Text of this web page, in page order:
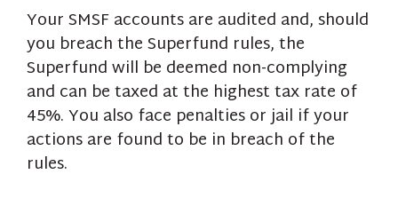
Your SMSF accounts are audited and, should
you breach the Superfund rules, the
Superfund will be deemed non-complying
and can be taxed at the highest tax rate of
45%. You also face penalties or jail if your
actions are found to be in breach of the
rules.